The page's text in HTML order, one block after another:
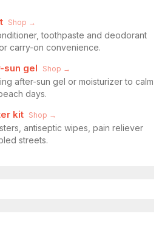
Shop →
toothpaste and deodorant
carry-on convenience.
sun gel Shop →
after-sun gel or moisturizer to calm
days.
kit Shop →
antiseptic wipes, pain reliever
streets.